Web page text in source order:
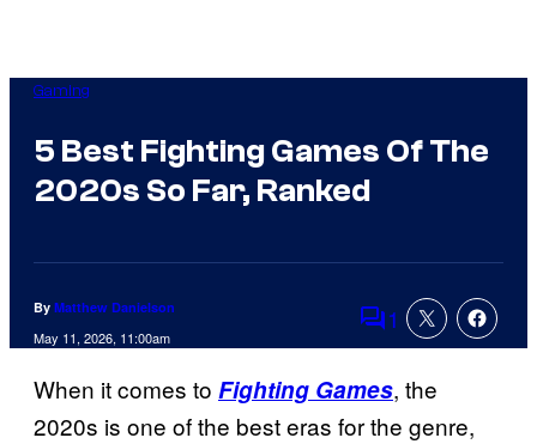
Gaming
5 Best Fighting Games Of The
2020s So Far, Ranked
By Matthew Danielson
May 11, 2026, 11:00am Comments
1
When it comes to Fighting Games, the
2020s is one of the best eras for the genre,